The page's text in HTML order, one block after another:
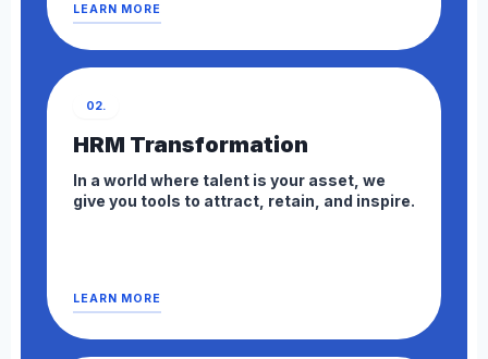
LEARN MORE
02.
HRM Transformation
In a world where talent is your asset, we
give you tools to attract, retain, and inspire.
LEARN MORE